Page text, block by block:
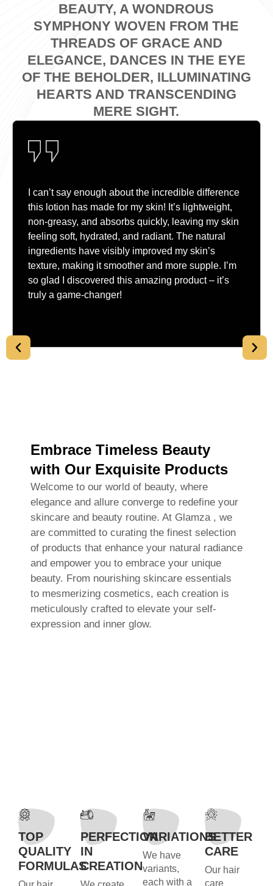
BEAUTY, A WONDROUS
SYMPHONY WOVEN FROM THE
THREADS OF GRACE AND
ELEGANCE, DANCES IN THE EYE
OF THE BEHOLDER, ILLUMINATING
HEARTS AND TRANSCENDING
MERE SIGHT.
I can’t say enough about the incredible difference
this lotion has made for my skin! It’s lightweight,
non-greasy, and absorbs quickly, leaving my skin
feeling soft, hydrated, and radiant. The natural
ingredients have visibly improved my skin’s
texture, making it smoother and more supple. I’m
so glad I discovered this amazing product – it’s
truly a game-changer!
Embrace Timeless Beauty
with Our Exquisite Products
Welcome to our world of beauty, where
elegance and allure converge to redefine your
skincare and beauty routine. At Glamza , we
are committed to curating the finest selection
of products that enhance your natural radiance
and empower you to embrace your unique
beauty. From nourishing skincare essentials
to mesmerizing cosmetics, each creation is
meticulously crafted to elevate your self-
expression and inner glow.
TOP
QUALITY
FORMULAS
PERFECTION
IN
CREATION
VARIATIONS
We have
variants,
each with a
BETTER
CARE
Our hair
care